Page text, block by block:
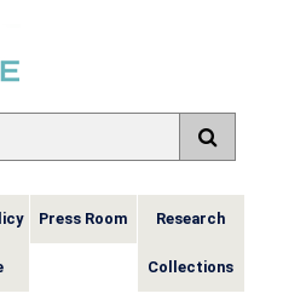
Press Room Research
Collections